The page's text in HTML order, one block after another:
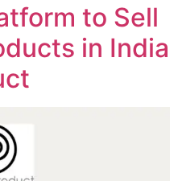
to Sell
in India